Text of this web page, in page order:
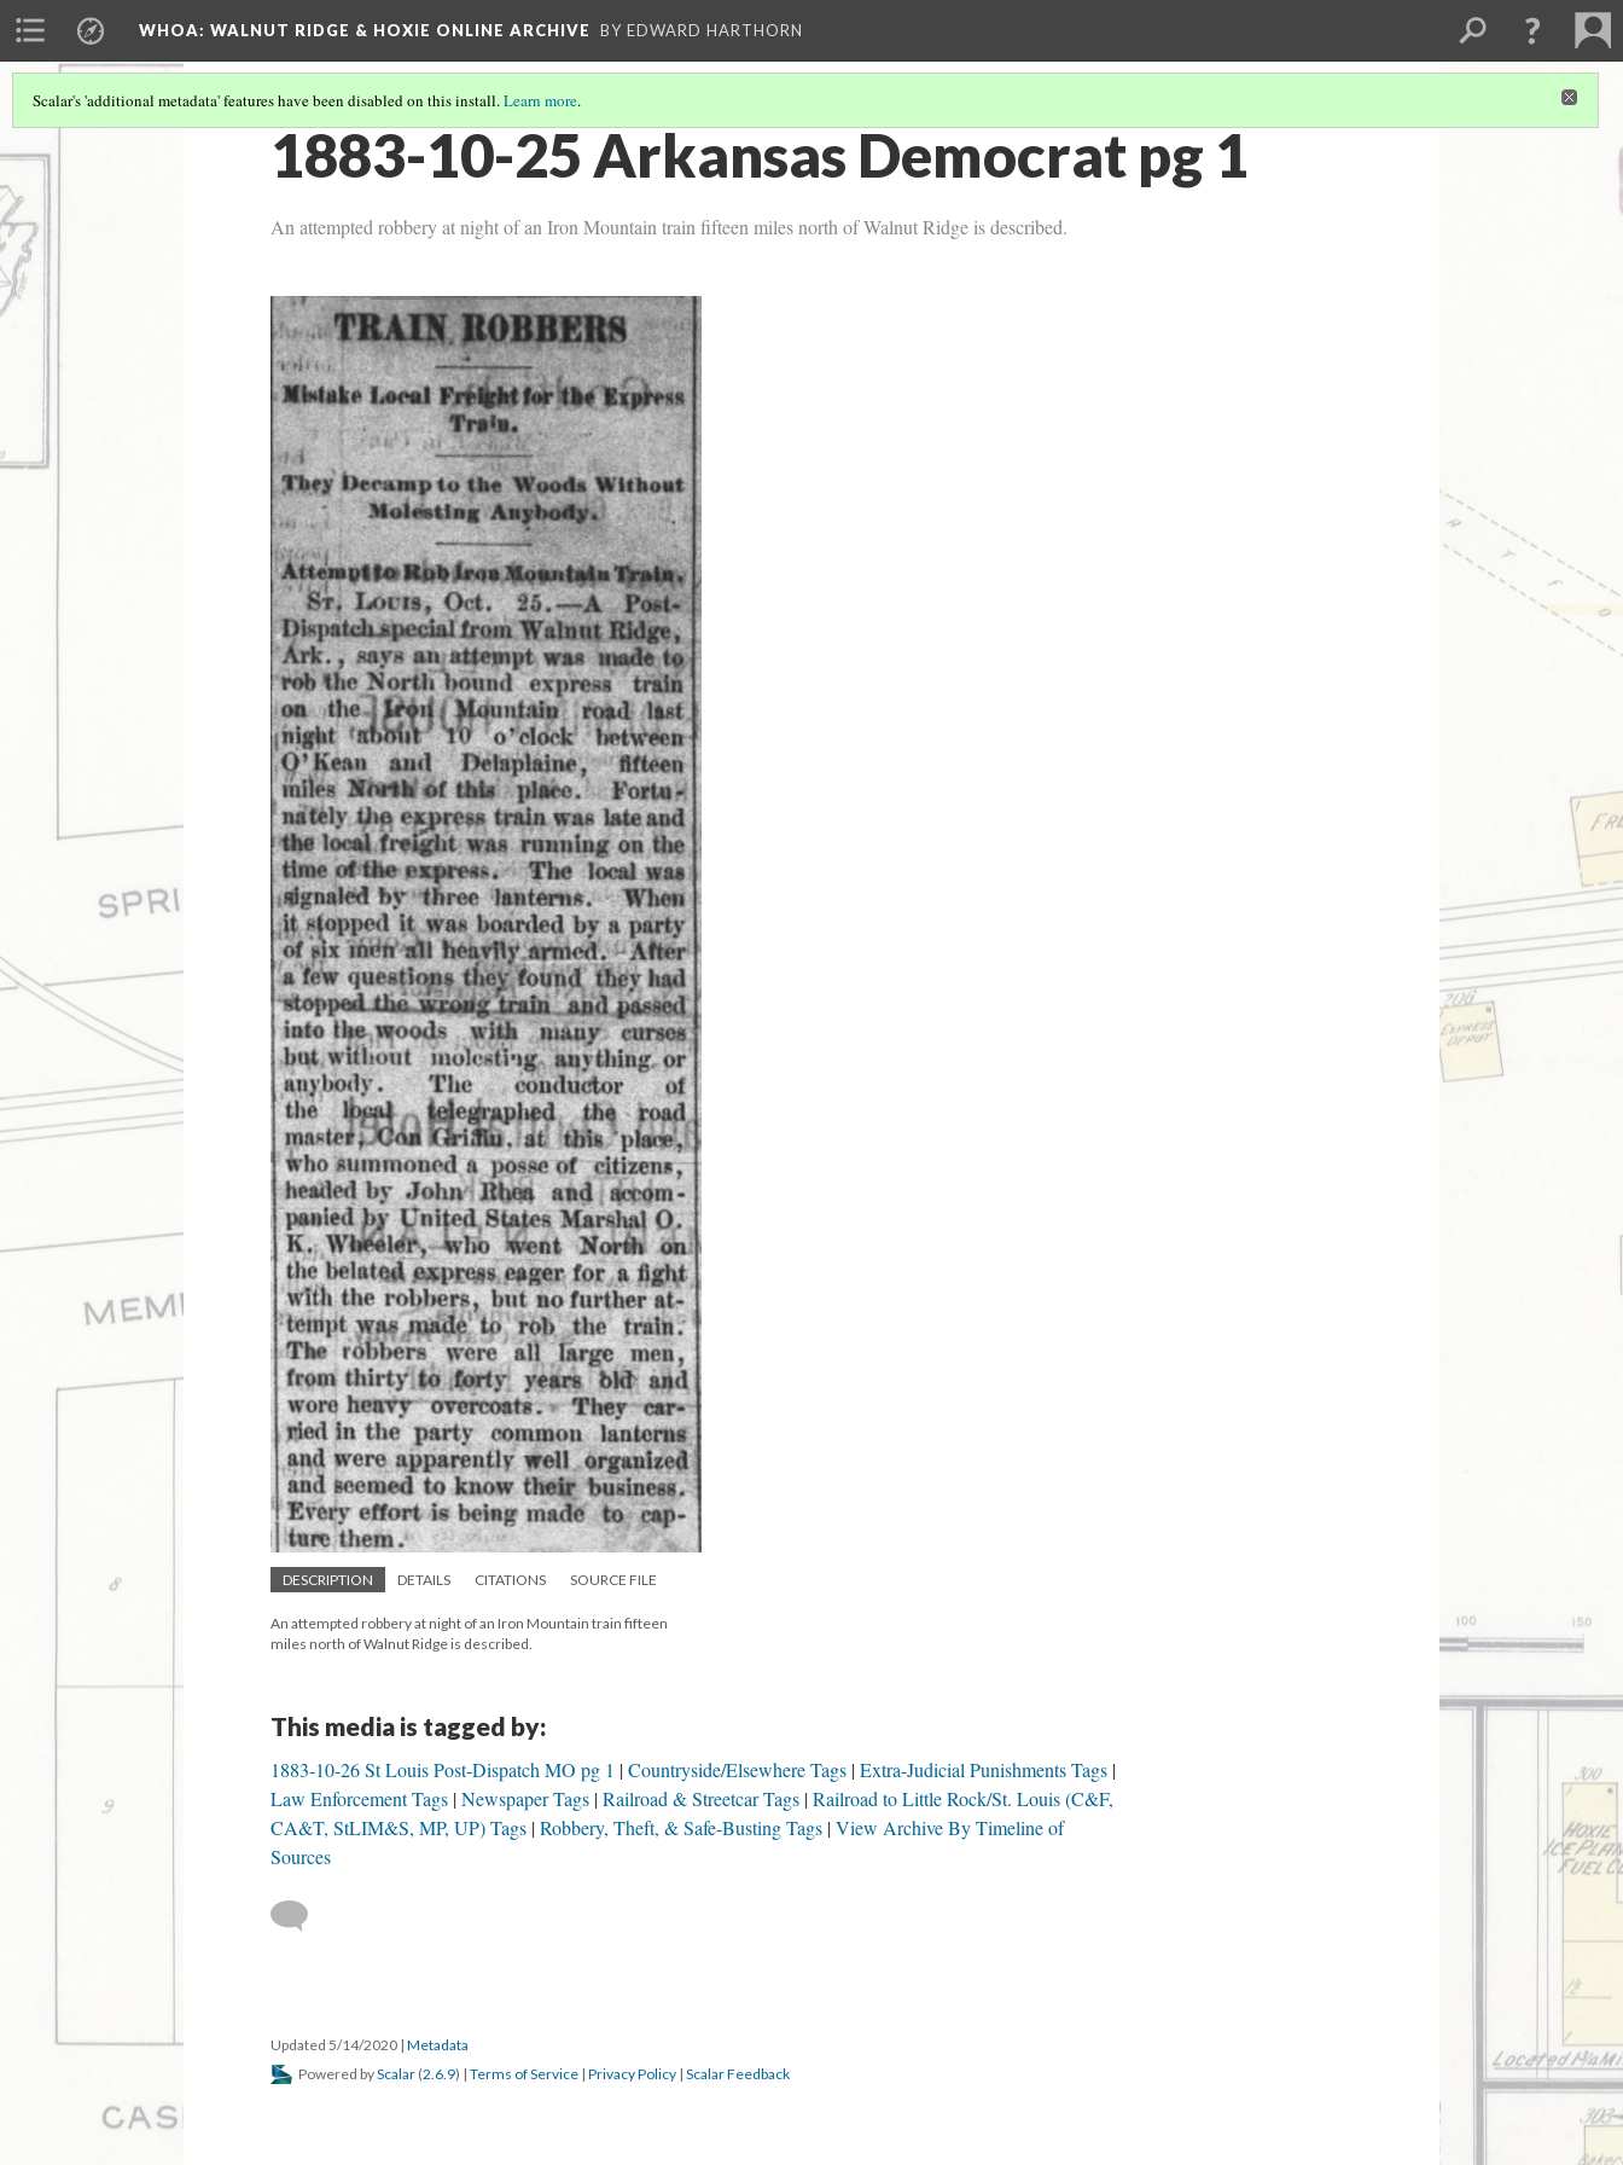
WHOA: WALNUT RIDGE & HOXIE ONLINE ARCHIVE BY EDWARD HARTHORN
Scalar's 'additional metadata' features have been disabled on this install.Learn more.
1883-10-25 Arkansas Democrat pg 1
An attempted robbery at night of an Iron Mountain train fifteen miles north of Walnut Ridge is described.
DESCRIPTION DETAILS CITATIONS SOURCE FILE
An attempted robbery at night of an Iron Mountain train fifteen
miles north of Walnut Ridge is described.
This media is tagged by:
1883-10-26 St Louis Post-Dispatch MO pg 1 Countryside/Elsewhere Tags Extra-Judicial Punishments Tags
Law Enforcement Tags Newspaper Tags Railroad & Streetcar Tags Railroad to Little Rock/St. Louis (C&F,
CA&T, StLIM&S, MP, UP) Tags Robbery, Theft, & Safe-Busting Tags View Archive By Timeline of
Sources
Updated 5/14/2020 | Metadata
Powered byScalar (2.6.9) | Terms of Service | Privacy Policy | Scalar Feedback